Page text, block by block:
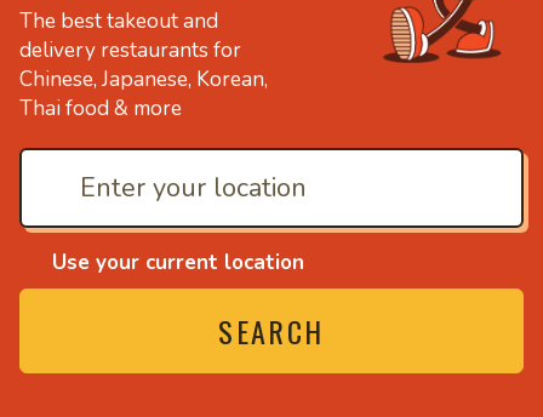
The best takeout and
delivery restaurants for
Chinese, Japanese, Korean,
Thai food & more
Use your current location
SEARCH